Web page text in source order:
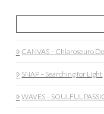
CANVAS – Chiaroseuro
SNAP – Searching for Light
WAVES – SOULFUL